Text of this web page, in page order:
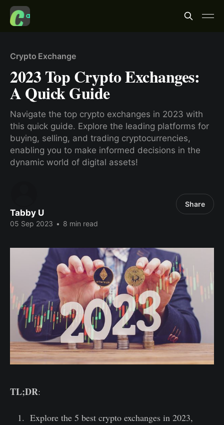
Crypto Exchange
2023 Top Crypto Exchanges:
A Quick Guide
Navigate the top crypto exchanges in 2023 with
this quick guide. Explore the leading platforms for
buying, selling, and trading cryptocurrencies,
enabling you to make informed decisions in the
dynamic world of digital assets!
Tabby U
05 Sep 2023 • 8 min read
Share
TL;DR:
Explore the 5 best crypto exchanges in 2023,